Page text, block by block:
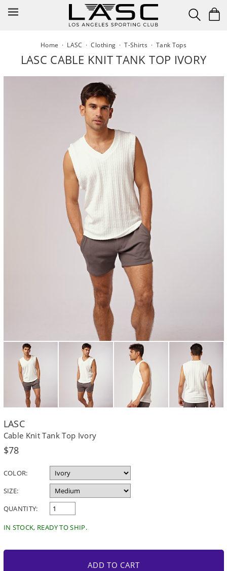
Home · LASC ·Clothing ·T-Shirts · Tank Tops
LASC CABLE KNIT TANK TOP IVORY
LASC
Cable Knit Tank Top Ivory
Regular
$78
COLOR:
SIZE:
QUANTITY:
IN STOCK, READY TO SHIP.
ADD TO CART